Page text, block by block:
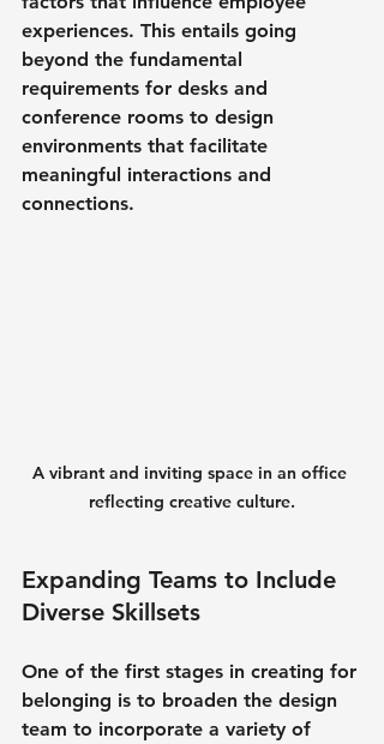
experiences. This entails going
beyond the fundamental
requirements for desks and
conference rooms to design
environments that facilitate
meaningful interactions and
connections.
A vibrant and inviting space in an office
reflecting creative culture.
Expanding Teams to Include
Diverse Skillsets
One of the first stages in creating for
belonging is to broaden the design
team to incorporate a variety of